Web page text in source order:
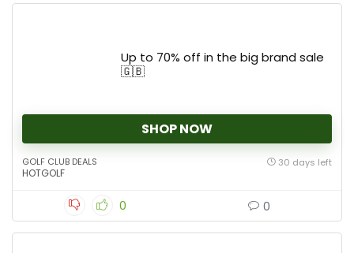
Up to 70% off in the big brand sale
🇬🇧
SHOP NOW
GOLF CLUB DEALS
HOTGOLF
30 days left
0 0